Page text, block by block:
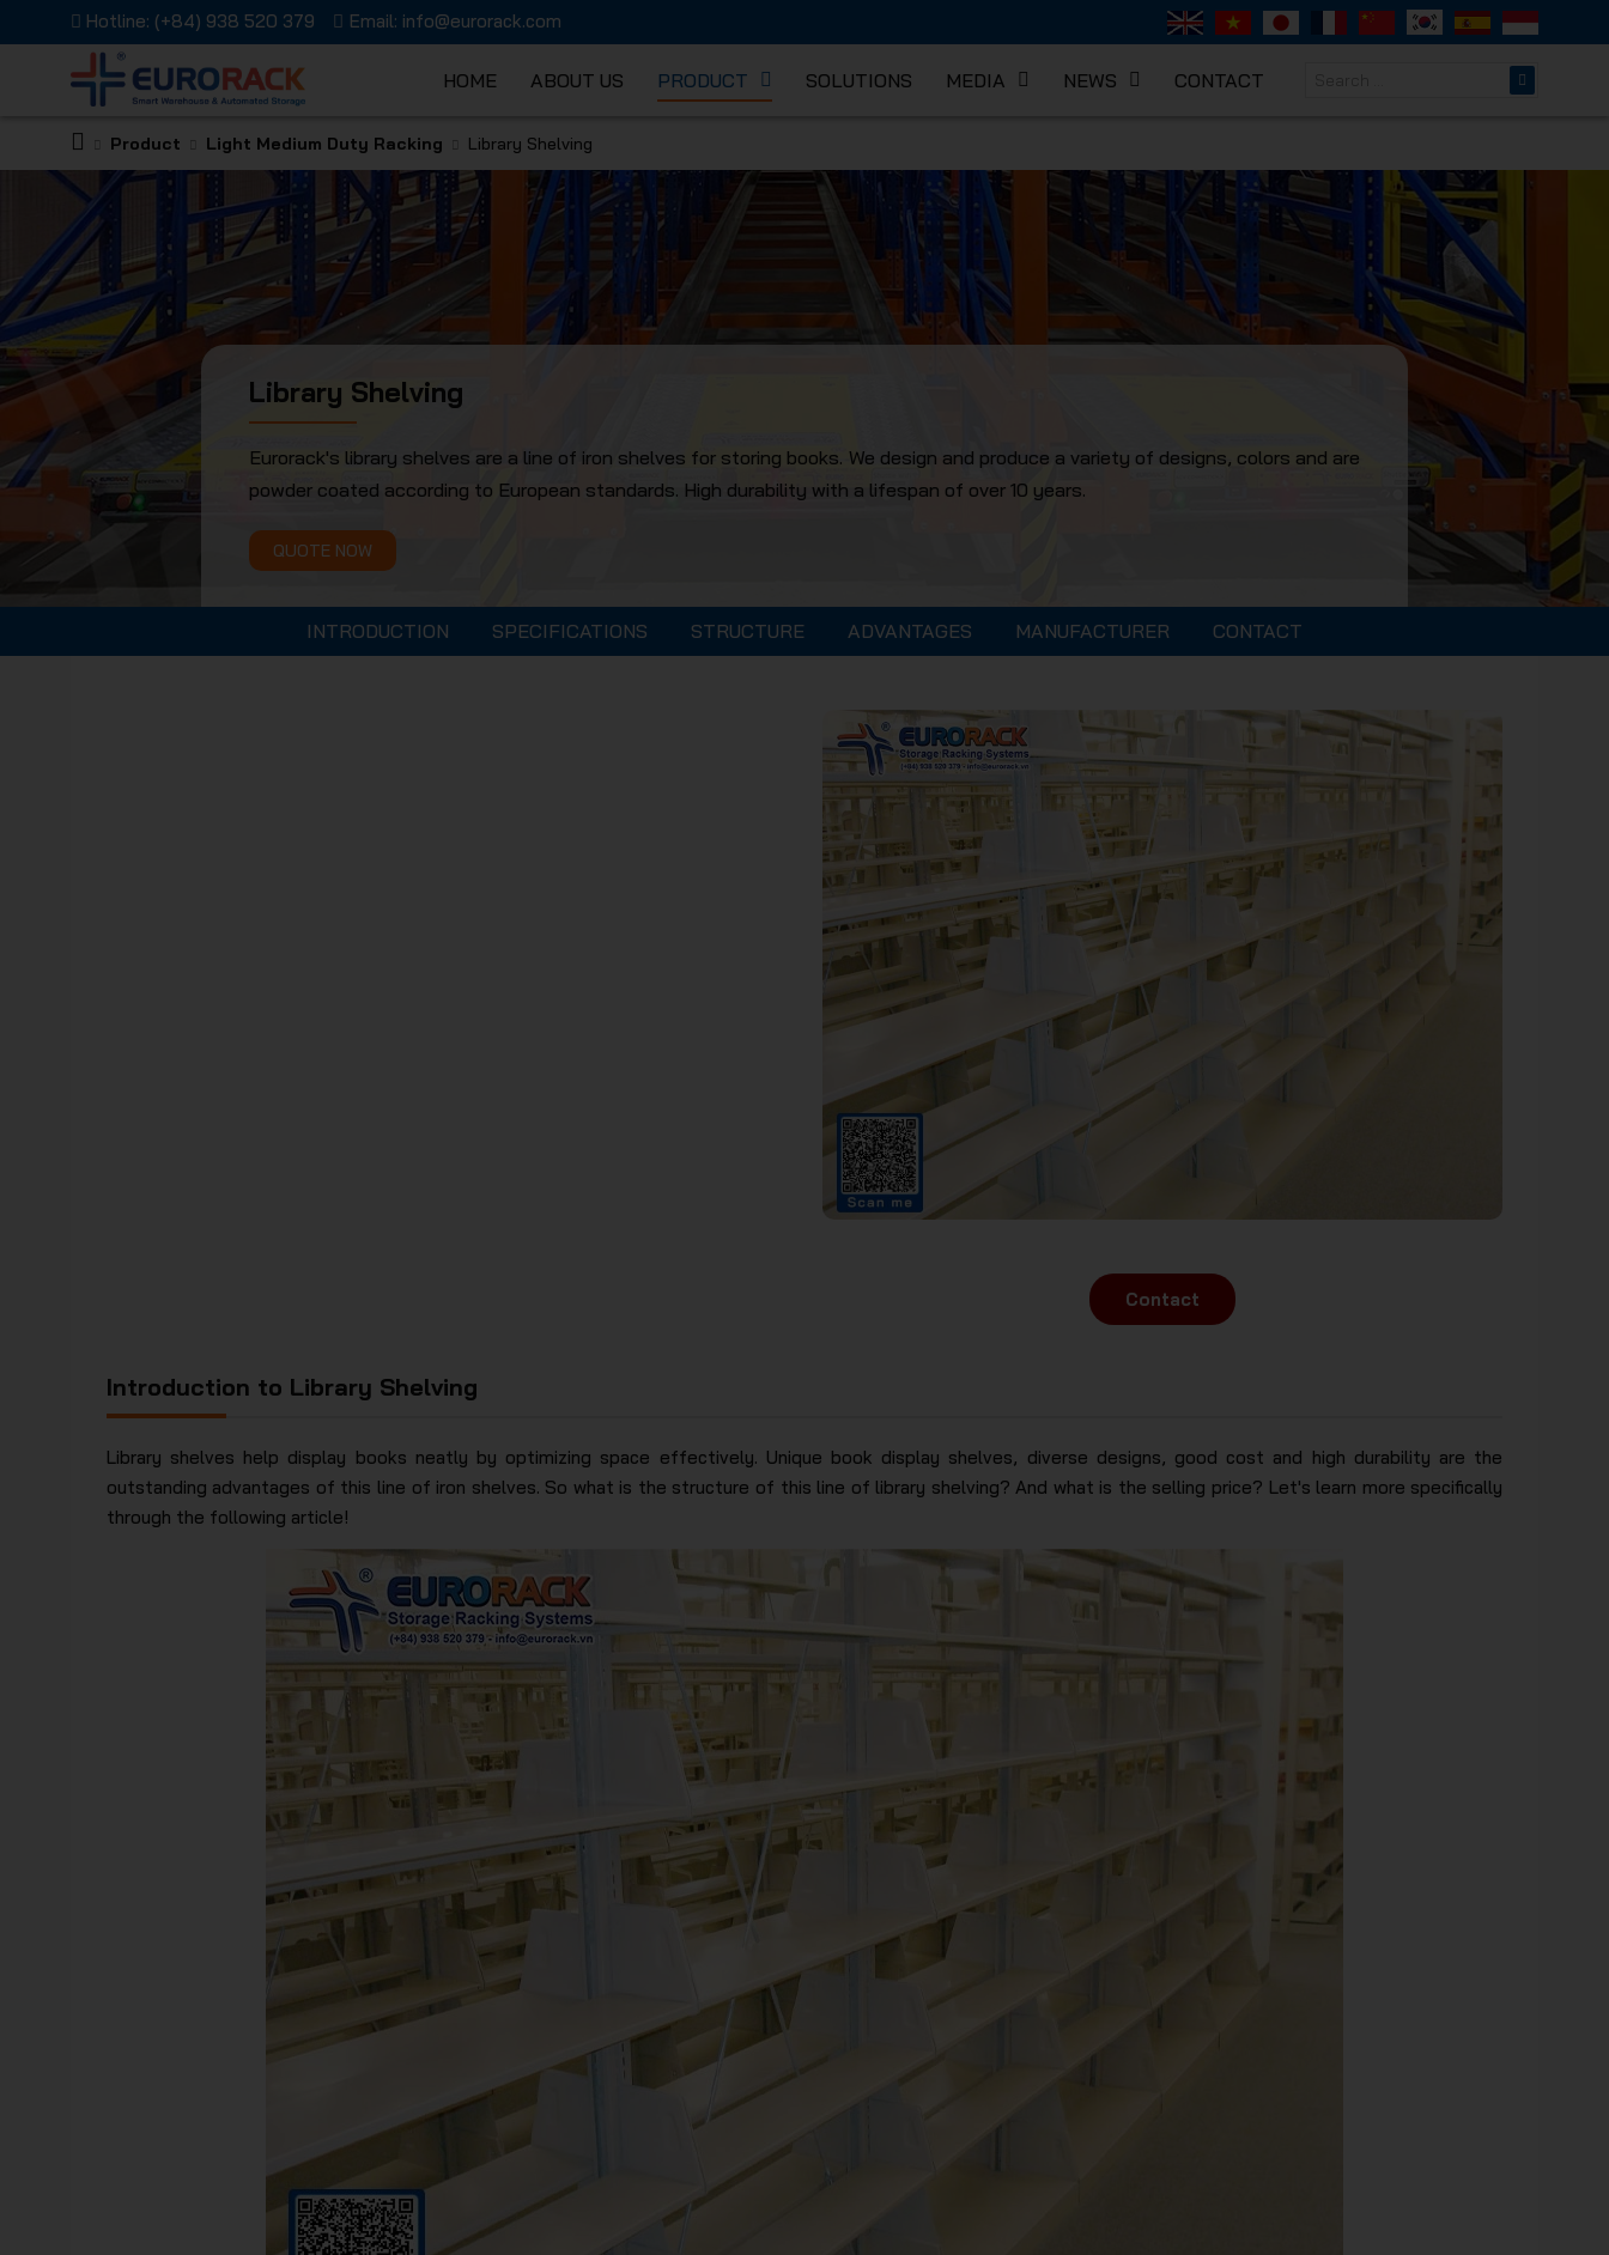
Hotline: (+84) 938 520 379 Email: info@eurorack.com
HOME ABOUT US PRODUCT SOLUTIONS MEDIA NEWS CONTACT
EURORACK MECHANICAL
JSC
Product Light Medium Duty Racking Library Shelving
Library Shelving
Eurorack's library shelves are a line of iron shelves for storing books. We design and produce a variety of designs, colors and are
powder coated according to European standards. High durability with a lifespan of over 10 years.
QUOTE NOW
INTRODUCTION SPECIFICATIONS STRUCTURE ADVANTAGES MANUFACTURER CONTACT
Contact
Introduction to Library Shelving
Library shelves help display books neatly by optimizing space effectively. Unique book display shelves, diverse designs, good cost and high durability are the
outstanding advantages of this line of iron shelves. So what is the structure of this line of library shelving? And what is the selling price? Let's learn more specifically
through the following article!